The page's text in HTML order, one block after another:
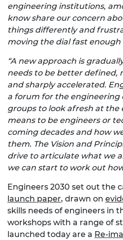
engineering institutions,
know share our concern
things differently and
moving the dial fast enough
“A new approach is
needs to be better defined,
and sharply accelerated.
a forum for the
groups to look afresh at the
means to be engineers or
coming decades and how
them. The Vision and
drive to articulate what we
we can start to work out
Engineers 2030 set out the
launch paper, drawn on
skills needs of engineers in
workshops with a range of
launched today are a Re-